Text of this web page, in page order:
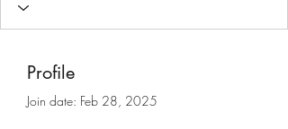
Profile
Join date: Feb 28, 2025